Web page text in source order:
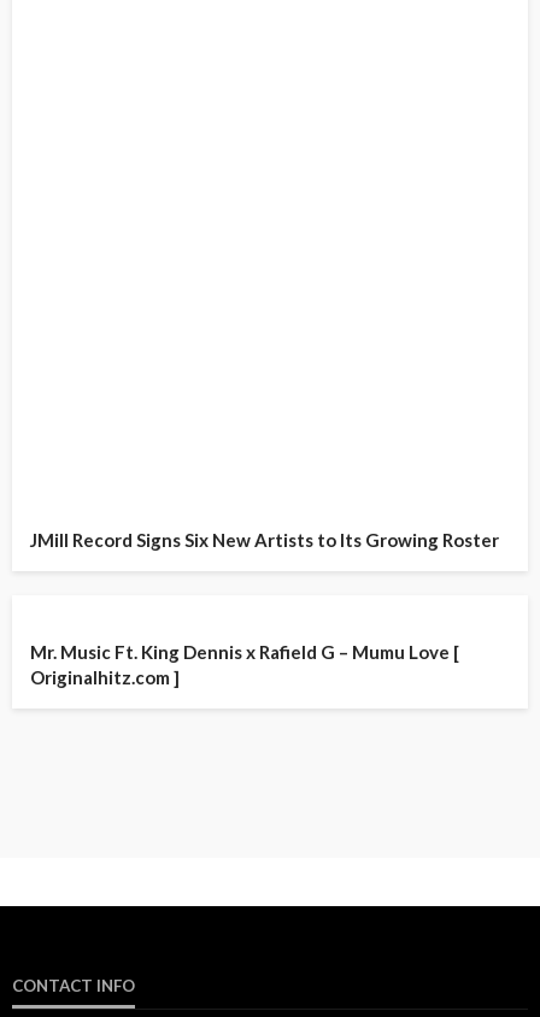
JMill Record Signs Six New Artists to Its Growing Roster
Mr. Music Ft. King Dennis x Rafield G – Mumu Love [
Originalhitz.com ]
CONTACT INFO